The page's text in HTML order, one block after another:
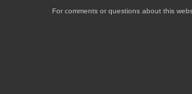
For comments or questions about this